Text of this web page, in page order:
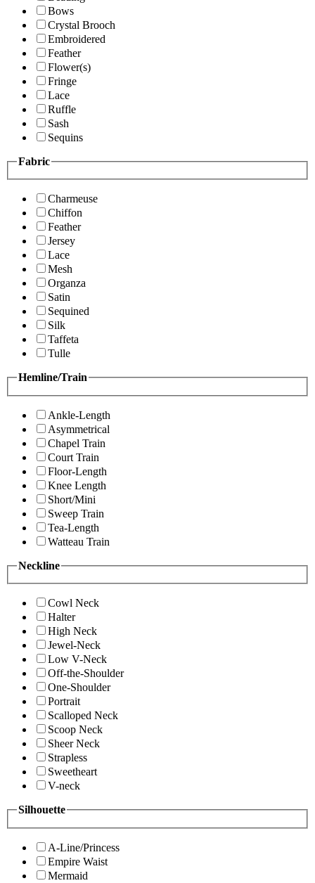
Bows
Crystal Brooch
Embroidered
Feather
Flower(s)
Fringe
Lace
Ruffle
Sash
Sequins
Fabric
Charmeuse
Chiffon
Feather
Jersey
Lace
Mesh
Organza
Satin
Sequined
Silk
Taffeta
Tulle
Hemline/Train
Ankle-Length
Asymmetrical
Chapel Train
Court Train
Floor-Length
Knee Length
Short/Mini
Sweep Train
Tea-Length
Watteau Train
Neckline
Cowl Neck
Halter
High Neck
Jewel-Neck
Low V-Neck
Off-the-Shoulder
One-Shoulder
Portrait
Scalloped Neck
Scoop Neck
Sheer Neck
Strapless
Sweetheart
V-neck
Silhouette
A-Line/Princess
Empire Waist
Mermaid